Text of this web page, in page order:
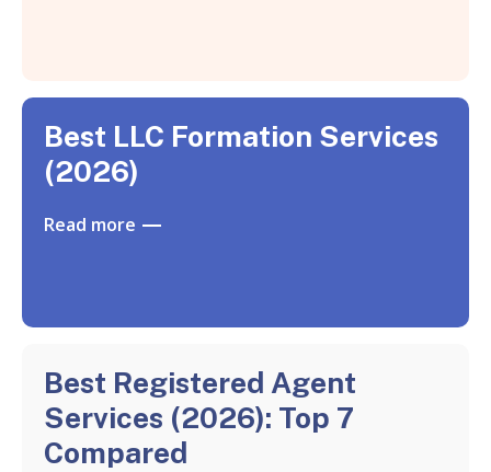
Best LLC Formation Services
(2026)
Read more
Best Registered Agent
Services (2026): Top 7
Compared